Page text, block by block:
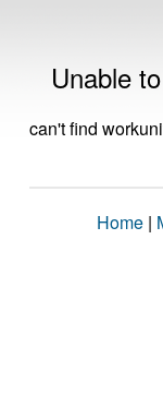
Unable
can't find
Home |